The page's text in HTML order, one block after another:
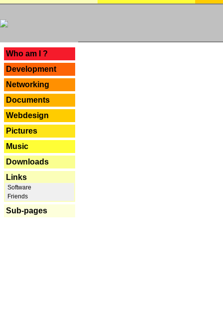
Who am I ?
Development
Networking
Documents
Webdesign
Pictures
Music
Downloads
Links
Software
Friends
Sub-pages